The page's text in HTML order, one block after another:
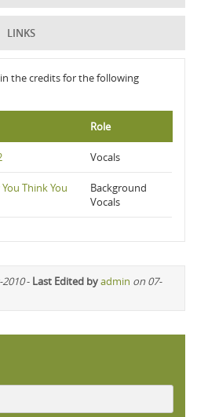
LINKS
the credits for the following
Role
Vocals
Think You
Background
Vocals
2010- Last Edited byadmin on 07-